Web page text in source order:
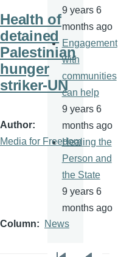
Health of
detained
Palestinian
hunger
striker-UN
Author
Media for Freedom
Column News
9 years 6
months ago
Engagement
with
communities
can help
9 years 6
months ago
Healing the
Person and
the State
9 years 6
months ago